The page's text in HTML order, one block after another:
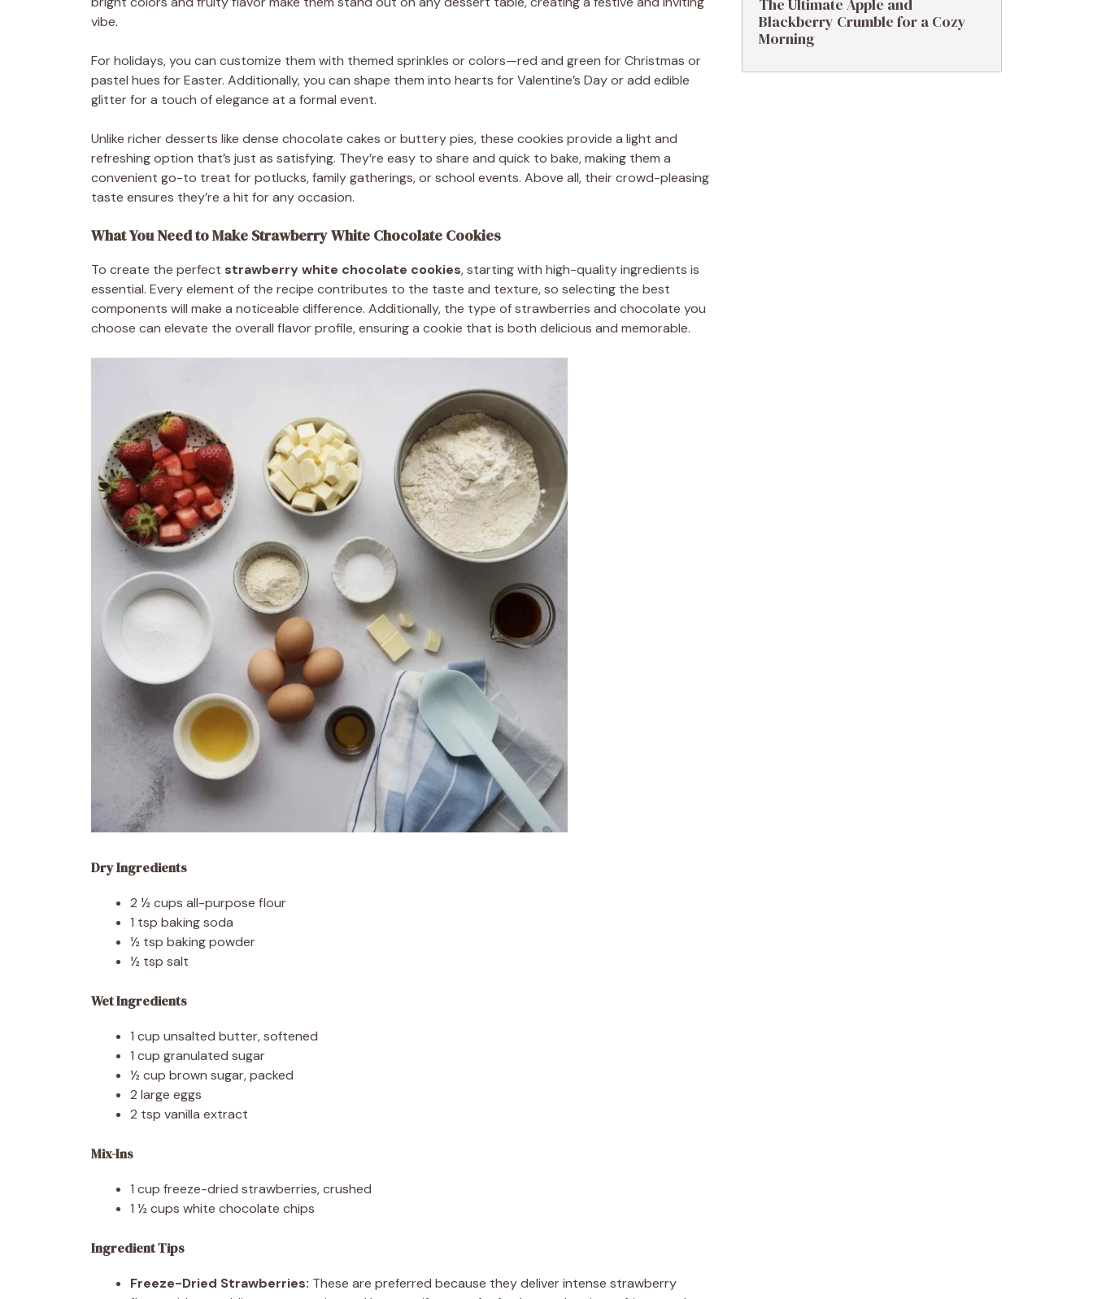
vibe.
For holidays, you can customize them with themed sprinkles or colors—red and green for Christmas or
pastel hues for Easter. Additionally, you can shape them into hearts for Valentine’s Day or add edible
glitter for a touch of elegance at a formal event.
Unlike richer desserts like dense chocolate cakes or buttery pies, these cookies provide a light and
refreshing option that’s just as satisfying. They’re easy to share and quick to bake, making them a
convenient go-to treat for potlucks, family gatherings, or school events. Above all, their crowd-pleasing
taste ensures they’re a hit for any occasion.
What You Need to Make Strawberry White Chocolate Cookies
To create the perfect strawberry white chocolate cookies, starting with high-quality ingredients is
essential. Every element of the recipe contributes to the taste and texture, so selecting the best
components will make a noticeable difference. Additionally, the type of strawberries and chocolate you
choose can elevate the overall flavor profile, ensuring a cookie that is both delicious and memorable.
Dry Ingredients
2 ½ cups all-purpose flour
1 tsp baking soda
½ tsp baking powder
½ tsp salt
Wet Ingredients
1 cup unsalted butter, softened
1 cup granulated sugar
½ cup brown sugar, packed
2 large eggs
2 tsp vanilla extract
Mix-Ins
1 cup freeze-dried strawberries, crushed
1 ½ cups white chocolate chips
Ingredient Tips
Freeze-Dried Strawberries: These are preferred because they deliver intense strawberry
The Ultimate Apple and
Blackberry Crumble for a Cozy
Morning